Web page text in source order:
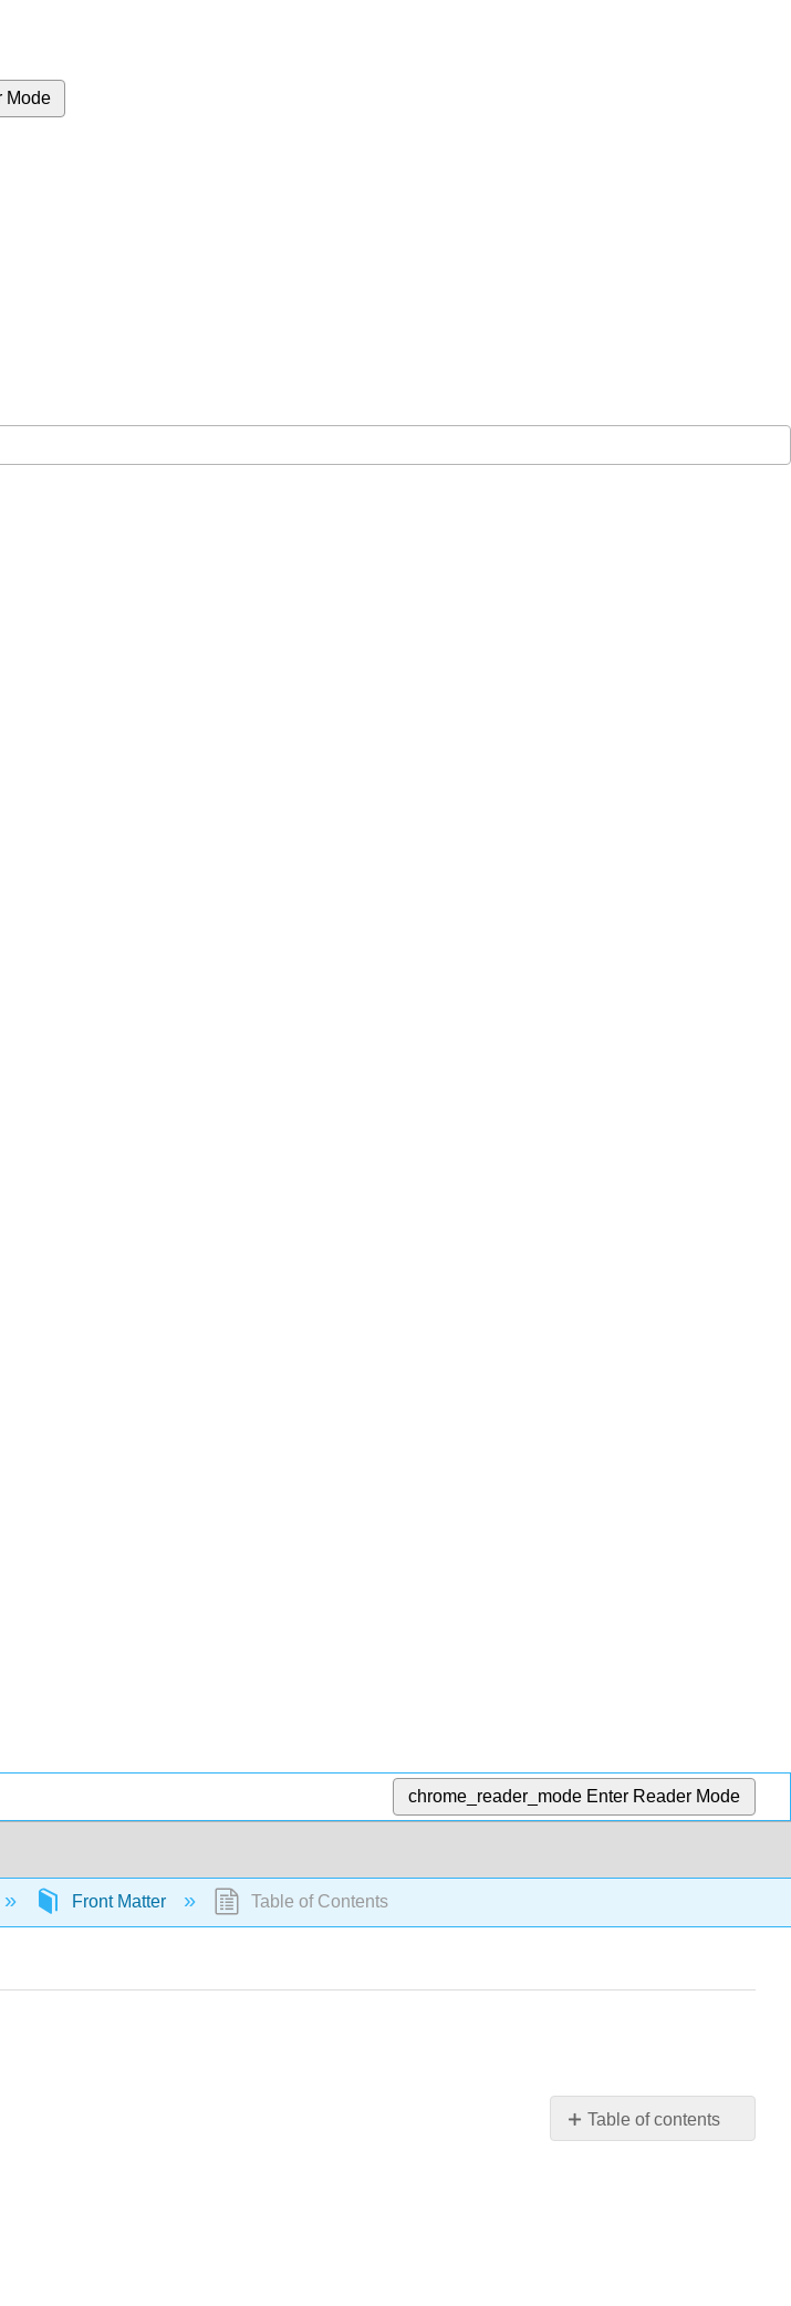
Mode
chrome_reader_mode Enter Reader Mode
Front Matter Table of Contents
Table of contents